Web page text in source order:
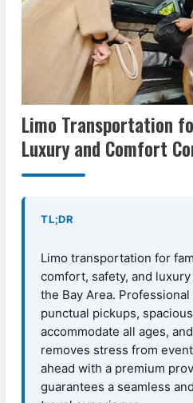
Limo Transportation
Luxury and Comfort
TL;DR
Limo transportation for
comfort, safety, and
the Bay Area.
punctual pickups,
accommodate all ages,
removes stress from
ahead with a premium
guarantees a seamless